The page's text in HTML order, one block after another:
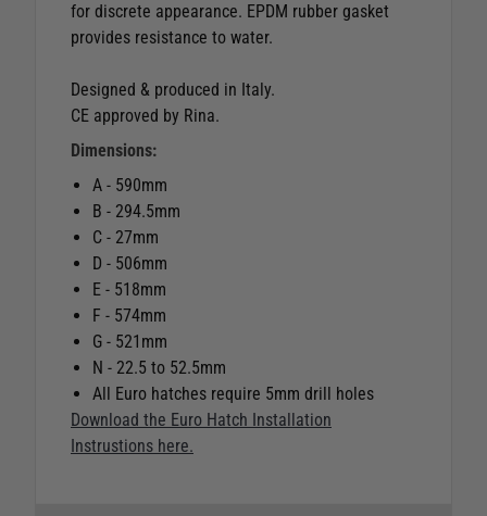
for discrete appearance. EPDM rubber gasket
provides resistance to water.
Designed & produced in Italy.
CE approved by Rina.
Dimensions:
A - 590mm
B - 294.5mm
C - 27mm
D - 506mm
E - 518mm
F - 574mm
G - 521mm
N - 22.5 to 52.5mm
All Euro hatches require 5mm drill holes
Download the Euro Hatch Installation
Instrustions here.